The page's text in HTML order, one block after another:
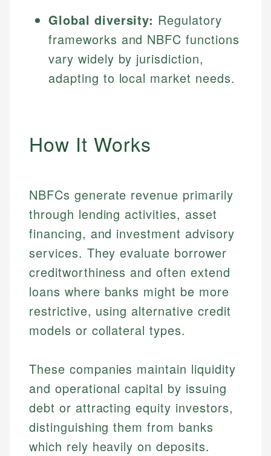
Global diversity: Regulatory
frameworks and NBFC functions
vary widely by jurisdiction,
adapting to local market needs.
How It Works
NBFCs generate revenue primarily
through lending activities, asset
financing, and investment advisory
services. They evaluate borrower
creditworthiness and often extend
loans where banks might be more
restrictive, using alternative credit
models or collateral types.
These companies maintain liquidity
and operational capital by issuing
debt or attracting equity investors,
distinguishing them from banks
which rely heavily on deposits.